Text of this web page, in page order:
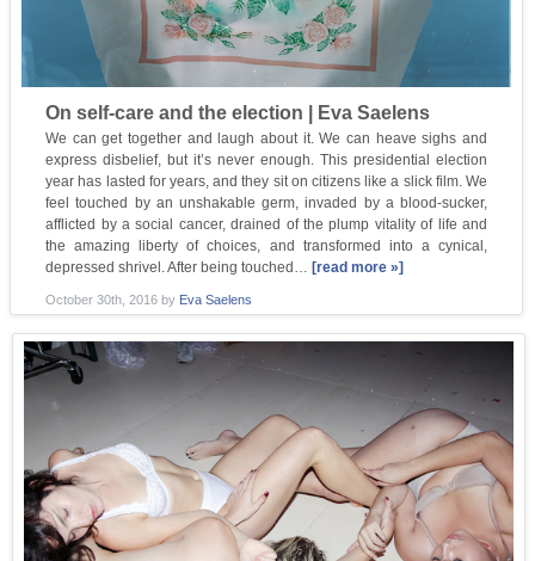
On self-care and the election | Eva Saelens
We can get together and laugh about it. We can heave sighs and
express disbelief, but it’s never enough. This presidential election
year has lasted for years, and they sit on citizens like a slick film. We
feel touched by an unshakable germ, invaded by a blood-sucker,
afflicted by a social cancer, drained of the plump vitality of life and
the amazing liberty of choices, and transformed into a cynical,
depressed shrivel. After being touched…[read more »]
October 30th, 2016by Eva Saelens